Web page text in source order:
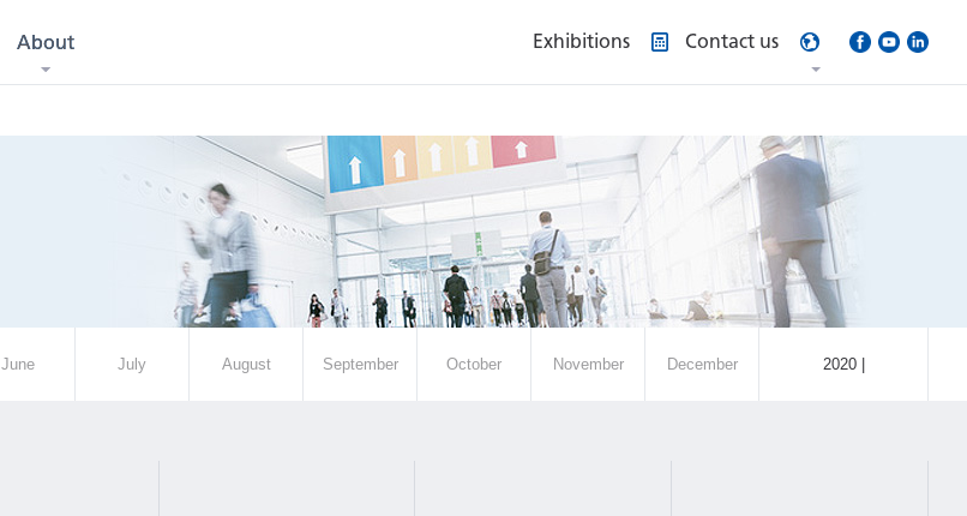
About
About Exhibitions Contact us
June July August September October November December 2020 |